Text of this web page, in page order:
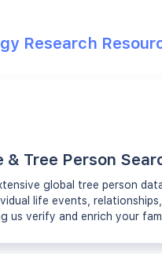
Research
& Tree Person
global tree person
life events,
us verify and enrich your